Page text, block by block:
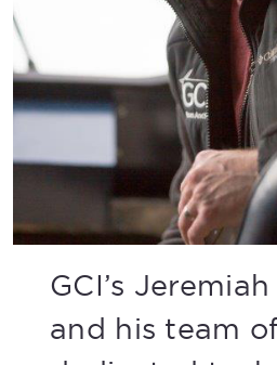
GCI’s
and his team